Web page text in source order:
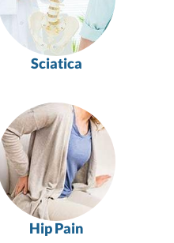
Sciatica
Hip Pain